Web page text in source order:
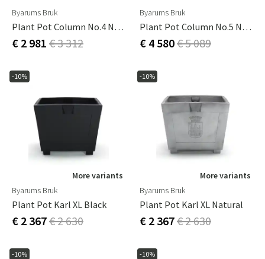
Byarums Bruk
Plant Pot Column No.4 Natural
€ 2 981 € 3 312
Byarums Bruk
Plant Pot Column No.5 Natural
€ 4 580€ 5 089
-10%
More variants
Byarums Bruk
Plant Pot Karl XL Black
€ 2 367€ 2 630
-10%
More variants
Byarums Bruk
Plant Pot Karl XL Natural
€ 2 367€ 2 630
-10% -10%